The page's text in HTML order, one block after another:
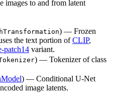
images to and from latent
) — Frozen
the text portion ofCLIP,
patch14 variant.
) — Tokenizer of class
) — Conditional U-Net
image latents.